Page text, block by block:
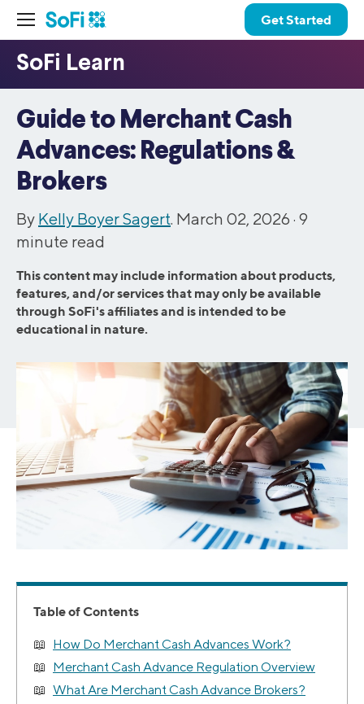
Get Started
Guide to Merchant Cash
Advances: Regulations &
Brokers
By Kelly Boyer Sagert. March 02, 2026 · 9
minute read
This content may include information about products,
features, and/or services that may only be available
through SoFi's affiliates and is intended to be
educational in nature.
Table of Contents
How Do Merchant Cash Advances Work?
Merchant Cash Advance Regulation Overview
What Are Merchant Cash Advance Brokers?